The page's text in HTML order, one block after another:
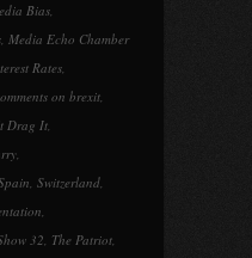
Bias,
, Media Echo Chamber
Rates,
on brexit,
Drag It,
,
, Switzerland,
,
32, The Patriot,